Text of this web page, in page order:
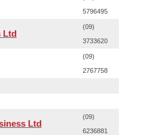
5796495
Ltd
(09)
3733620
(09)
2767758
Ltd
(09)
6236881